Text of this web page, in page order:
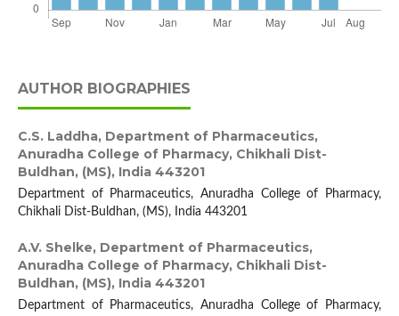
AUTHOR BIOGRAPHIES
C.S. Laddha, Department of Pharmaceutics,
Anuradha College of Pharmacy, Chikhali Dist-
Buldhan, (MS), India 443201
Department of Pharmaceutics, Anuradha College of Pharmacy,
Chikhali Dist-Buldhan, (MS), India 443201
A.V. Shelke, Department of Pharmaceutics,
Anuradha College of Pharmacy, Chikhali Dist-
Buldhan, (MS), India 443201
Department of Pharmaceutics, Anuradha College of Pharmacy,